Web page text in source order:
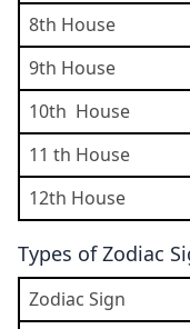
8th House
9th House
10th House
11 th House
12th House
Types of Zodiac
Zodiac Sign